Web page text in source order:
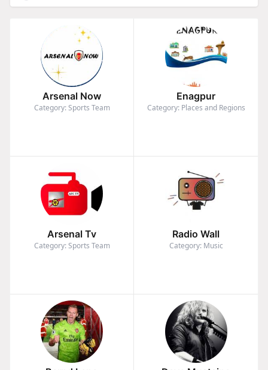
Arsenal Now
Category: Sports Team
Enagpur
Category: Places and Regions
Arsenal Tv
Category: Sports Team
Radio Wall
Category: Music